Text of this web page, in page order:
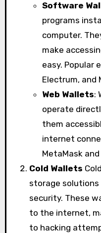
Software
programs
computer.
make
easy. Popular
Electrum, and
Web Wallets:
operate
them
internet
MetaMask
Cold Wallets
storage
security. These
to the internet,
to hacking